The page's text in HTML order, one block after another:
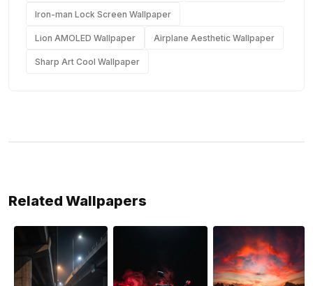
Iron-man Lock Screen Wallpaper
Lion AMOLED Wallpaper Airplane Aesthetic Wallpaper
Sharp Art Cool Wallpaper
Related Wallpapers